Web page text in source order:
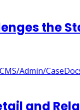
the
Admin/
and